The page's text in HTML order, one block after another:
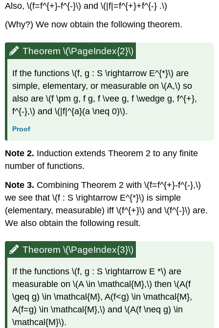
Also, \(f=f^{+}-f^{-}\) and \(|f|=f^{+}+f^{-} .\)
(Why?) We now obtain the following theorem.
Theorem \(\PageIndex{2}\)
If the functions \(f, g : S \rightarrow E^{*}\) are
simple, elementary, or measurable on \(A,\) so
also are \(f \pm g, f g, f \vee g, f \wedge g, f^{+},
f^{-},\) and \(|f|^{a}(a \neq 0)\).
Proof
Note 2. Induction extends Theorem 2 to any finite
number of functions.
Note 3. Combining Theorem 2 with \(f=f^{+}-f^{-},\)
we see that \(f : S \rightarrow E^{*}\) is simple
(elementary, measurable) iff \(f^{+}\) and \(f^{-}\) are.
We also obtain the following result.
Theorem \(\PageIndex{3}\)
If the functions \(f, g : S \rightarrow E *\) are
measurable on \(A \in \mathcal{M},\) then \(A(f
\geq g) \in \mathcal{M}, A(f<g) \in \mathcal{M},
A(f=g) \in \mathcal{M},\) and \(A(f \neq g) \in
\mathcal{M}\).